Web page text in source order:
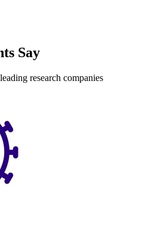
Say
research companies